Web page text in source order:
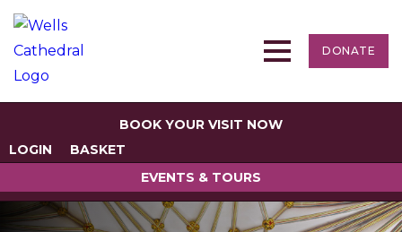
DONATE
BOOK YOUR VISIT NOW
LOGIN
BASKET
EVENTS & TOURS